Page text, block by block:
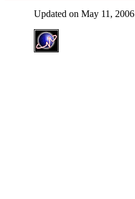
Updated on May 11, 2006